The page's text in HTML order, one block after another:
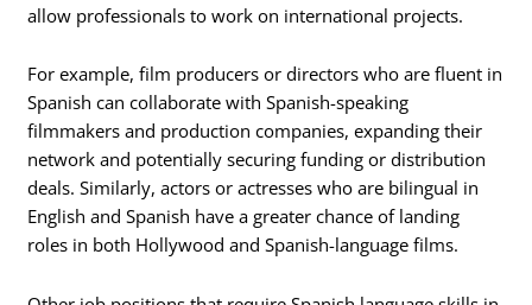
allow professionals to work on international projects.
For example, film producers or directors who are fluent in
Spanish can collaborate with Spanish-speaking
filmmakers and production companies, expanding their
network and potentially securing funding or distribution
deals. Similarly, actors or actresses who are bilingual in
English and Spanish have a greater chance of landing
roles in both Hollywood and Spanish-language films.